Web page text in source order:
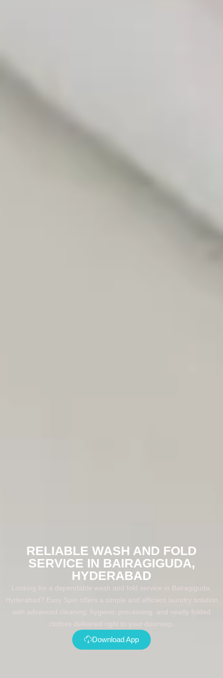
RELIABLE WASH AND FOLD
SERVICE IN BAIRAGIGUDA,
HYDERABAD
Looking for a dependable wash and fold service in Bairagiguda,
Hyderabad? Easy Spin offers a simple and efficient laundry solution
with advanced cleaning, hygienic processing, and neatly folded
clothes delivered right to your doorstep.
Download App